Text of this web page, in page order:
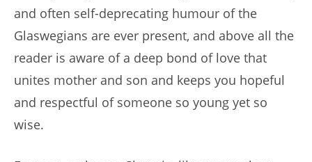
and often self-deprecating humour of the
Glaswegians are ever present, and above all the
reader is aware of a deep bond of love that
unites mother and son and keeps you hopeful
and respectful of someone so young yet so
wise.